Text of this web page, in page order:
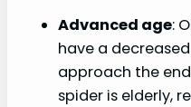
Advanced age:
have a
approach the
spider is elderly,